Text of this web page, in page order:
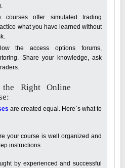
courses offer simulated trading
what you have learned without
the access options forums,
Share your knowledge, ask
Right Online
are created equal. Here`s what to
your course is well organized and
instructions.
by experienced and successful